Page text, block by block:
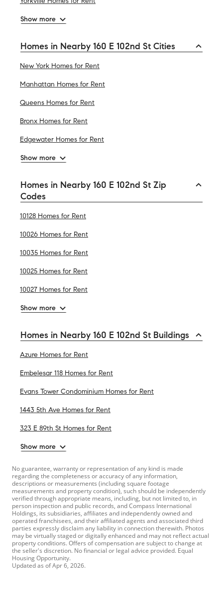
Show more
Homes in Nearby 160 E 102nd St Cities
New York Homes for Rent
Manhattan Homes for Rent
Queens Homes for Rent
Bronx Homes for Rent
Edgewater Homes for Rent
Show more
Homes in Nearby 160 E 102nd St Zip
Codes
10128 Homes for Rent
10026 Homes for Rent
10035 Homes for Rent
10025 Homes for Rent
10027 Homes for Rent
Show more
Homes in Nearby 160 E 102nd St Buildings
Azure Homes for Rent
Embelesar 118 Homes for Rent
Evans Tower Condominium Homes for Rent
1443 5th Ave Homes for Rent
323 E 89th St Homes for Rent
Show more
No guarantee, warranty or representation of any kind is made
regarding the completeness or accuracy of any information,
descriptions or measurements (including square footage
measurements and property condition), such should be independently
verified through appropriate means, including, but not limited to, in
person inspection and public records, and Compass International
Holdings, its subsidiaries, affiliates and independently owned and
operated franchisees, and their affiliated agents and associated third
parties expressly disclaim any liability in connection therewith. Photos
may be virtually staged or digitally enhanced and may not reflect actual
property conditions. Offers of compensation are subject to change at
the seller's discretion. No financial or legal advice provided. Equal
Housing Opportunity.
Updated as ofApr 6, 2026.